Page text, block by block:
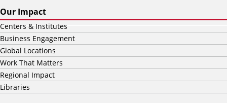
Our Impact
Centers & Institutes
Business Engagement
Global Locations
Work That Matters
Regional Impact
Libraries